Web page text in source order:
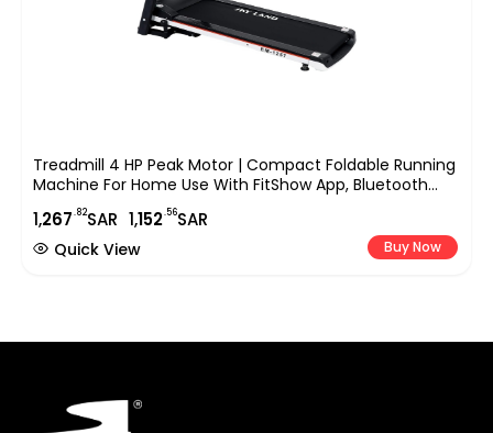
Treadmill 4 HP Peak Motor | Compact Foldable Running
Machine For Home Use With FitShow App, Bluetooth
Connectivity, Black EM-1257
1,267.82SAR 1,152.56SAR
Buy Now
Quick View